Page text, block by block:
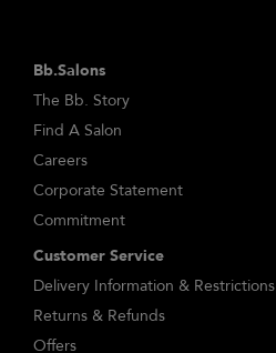
Bb.Salons
The Bb. Story
Find A Salon
Careers
Corporate Statement
Commitment
Customer Service
Delivery Information & Restrictions
Returns & Refunds
Offers